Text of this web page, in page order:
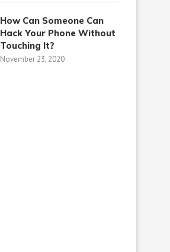
How Can Someone Can
Hack Your Phone Without
Touching It?
November 23, 2020